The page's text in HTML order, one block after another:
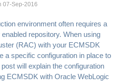
07-Sep-2016
environment often requires a
repository. When using
(RAC) with your ECMSDK
a specific configuration in place to
will explain the configuration
ECMSDK with Oracle WebLogic